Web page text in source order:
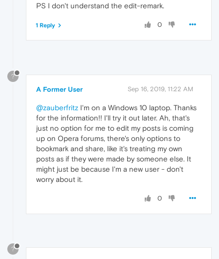
PS I don't understand the edit-remark.
0
1 Reply
?
A Former User Sep 16, 2019, 11:22 AM
@zauberfritz I'm on a Windows 10 laptop. Thanks
for the information!! I'll try it out later. Ah, that's
just no option for me to edit my posts is coming
up on Opera forums, there's only options to
bookmark and share, like it's treating my own
posts as if they were made by someone else. It
might just be because I'm a new user - don't
worry about it.
0
?